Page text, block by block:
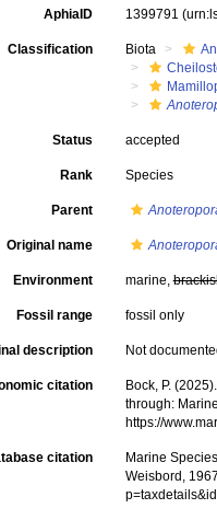
AphiaID 1399791
Classification Biota
Status accepted
Rank Species
Parent
Original name
Environment marine,
Fossil range fossil only
description Not
citation
Bock, P.
through:
https://
citation
Marine
Weisbord,